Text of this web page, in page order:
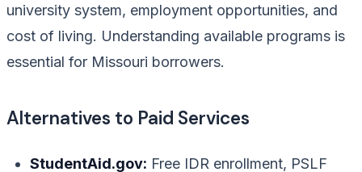
university system, employment opportunities, and
cost of living. Understanding available programs is
essential for Missouri borrowers.
Alternatives to Paid Services
StudentAid.gov: Free IDR enrollment, PSLF